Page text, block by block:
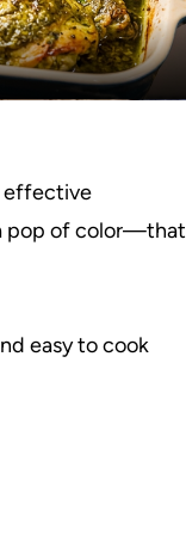
effective
pop of color—that
easy to cook